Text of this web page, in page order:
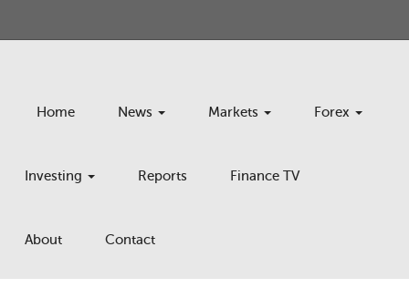
Home News Markets Forex
Investing Reports Finance TV
About Contact